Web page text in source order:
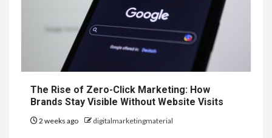
The Rise of Zero-Click Marketing: How
Brands Stay Visible Without Website Visits
2 weeks ago digitalmarketingmaterial